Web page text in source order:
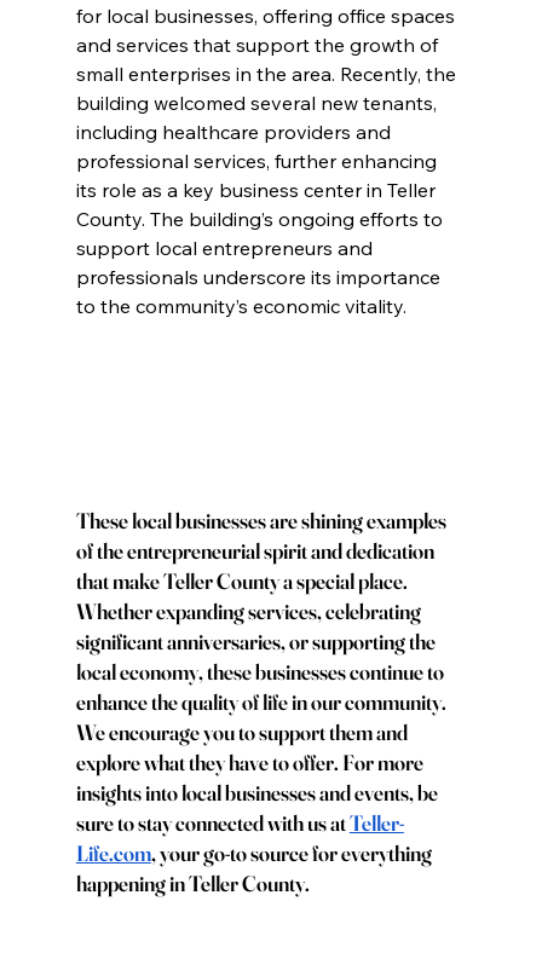
for local businesses, offering office spaces
and services that support the growth of
small enterprises in the area. Recently, the
building welcomed several new tenants,
including healthcare providers and
professional services, further enhancing
its role as a key business center in Teller
County. The building’s ongoing efforts to
support local entrepreneurs and
professionals underscore its importance
to the community’s economic vitality.
These local businesses are shining examples
of the entrepreneurial spirit and dedication
that make Teller County a special place.
Whether expanding services, celebrating
significant anniversaries, or supporting the
local economy, these businesses continue to
enhance the quality of life in our community.
We encourage you to support them and
explore what they have to offer. For more
insights into local businesses and events, be
sure to stay connected with us atTeller-
Life.com, your go-to source for everything
happening in Teller County.